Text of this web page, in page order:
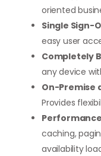
oriented
Single Sign-
easy user
Completely
any device
On-Premise
Provides
caching,
availability